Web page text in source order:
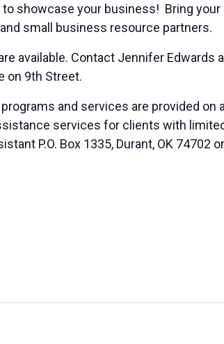
showcase your business! Bring
small business resource partners.
available. Contact Jennifer Edwards
on 9th Street.
and services are provided on a
services for clients with
P.O. Box 1335, Durant, OK 74702